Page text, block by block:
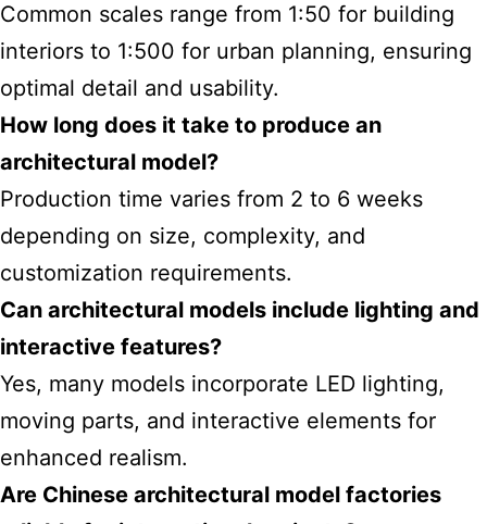
Common scales range from 1:50 for building
interiors to 1:500 for urban planning, ensuring
optimal detail and usability.
How long does it take to produce an
architectural model?
Production time varies from 2 to 6 weeks
depending on size, complexity, and
customization requirements.
Can architectural models include lighting and
interactive features?
Yes, many models incorporate LED lighting,
moving parts, and interactive elements for
enhanced realism.
Are Chinese architectural model factories